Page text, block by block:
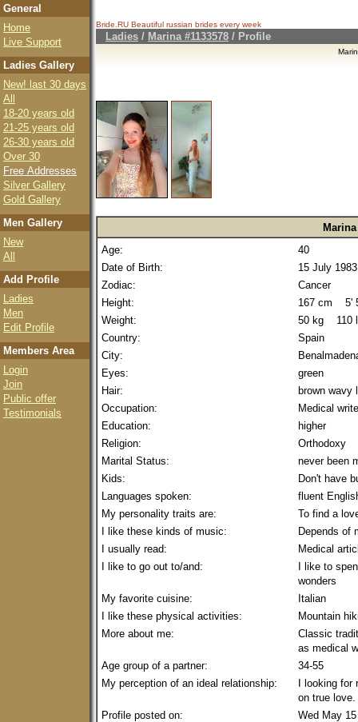
General
Home
Live Support
Ladies Gallery
New! last 30 days
All
18-20 years old
21-25 years old
26-30 years old
Over 30
Free Addresses
Silver Gallery
Gold Gallery
Men Gallery
New
All
Add Profile
Ladies
Men
Edit Profile
Members Area
Login
Join
Public offer
Testimonials
Bride.RU Beautiful russian brides every week
Ladies / Marina #1133578 / Profile
Marina
Age:
40
Date of Birth:
15 July 1983
Zodiac:
Cancer
Height:
167 cm 5'
Weight:
50 kg 110
Country:
Spain
City:
Eyes:
green
Hair:
brown wavy
Occupation:
Medical
Education:
higher
Religion:
Orthodoxy
Marital Status:
never been
Kids:
Don't have
Languages spoken:
fluent
My personality traits are:
To find a
I like these kinds of music:
Depends of
I usually read:
Medical
I like to go out to/and:
I like to
wonders
My favorite cuisine:
Italian
I like these physical activities:
Mountain
More about me:
Classic
as medical
Age group of a partner:
34-55
My perception of an ideal relationship:
I looking
on true love.
Profile posted on:
Wed May